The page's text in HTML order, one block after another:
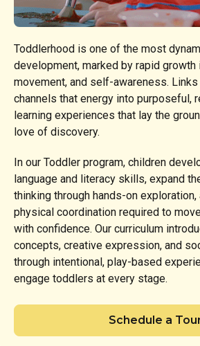
Toddlerhood is one of the most
development, marked by rapid growth
movement, and self-awareness.
channels that energy into purposeful,
learning experiences that lay the
love of discovery.
In our Toddler program, children
language and literacy skills, expand
thinking through hands-on exploration,
physical coordination required to
with confidence. Our curriculum
concepts, creative expression, and
through intentional, play-based
engage toddlers at every stage.
Schedule a